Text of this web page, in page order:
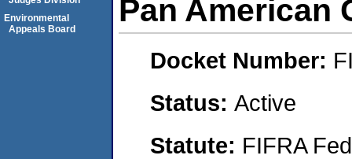
Pan American
Docket Number:
Status: Active
Statute: FIFRA
Environmental
Appeals Board